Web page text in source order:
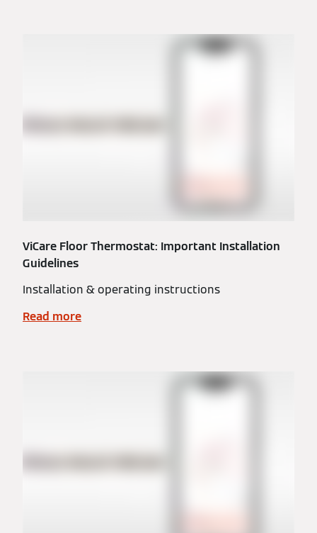
ViCare Floor Thermostat: Important Installation
Guidelines
Installation & operating instructions
Read more